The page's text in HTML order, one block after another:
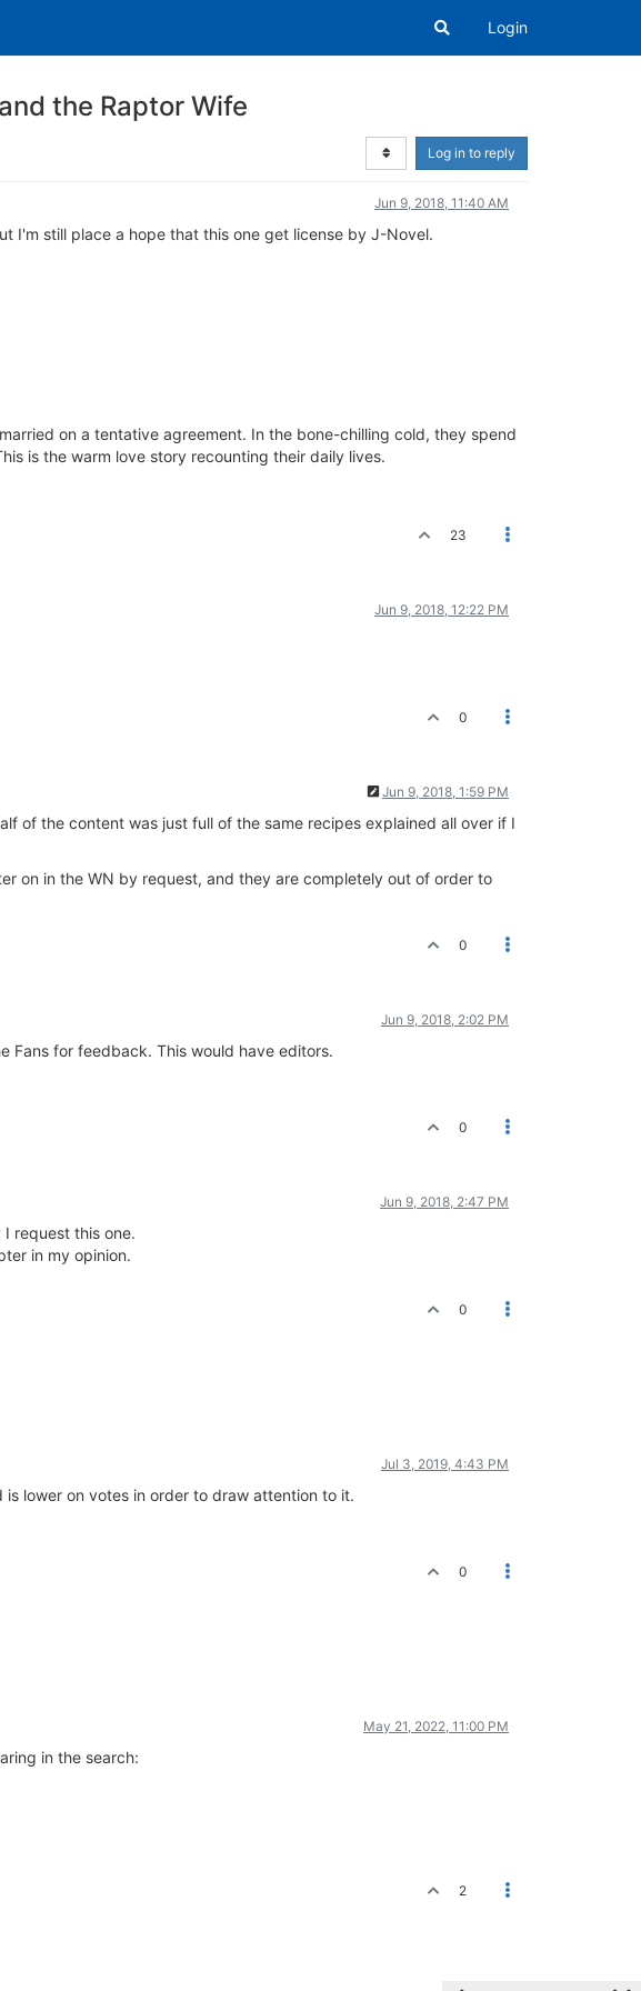
Login
the Raptor Wife
Log in to reply
Jun 9, 2018, 11:40 AM
I'm still place a hope that this one get license by J-Novel.
on a tentative agreement. In the bone-chilling cold, they spend
is the warm love story recounting their daily lives.
23
Jun 9, 2018, 12:22 PM
0
Jun 9, 2018, 1:59 PM
of the content was just full of the same recipes explained all over if I
on in the WN by request, and they are completely out of order to
0
Jun 9, 2018, 2:02 PM
Fans for feedback. This would have editors.
0
Jun 9, 2018, 2:47 PM
request this one.
in my opinion.
0
Jul 3, 2019, 4:43 PM
lower on votes in order to draw attention to it.
0
May 21, 2022, 11:00 PM
in the search:
2